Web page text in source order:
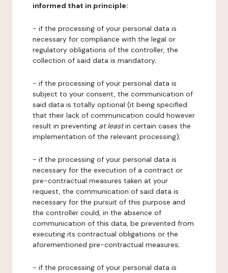
informed that in principle:
- if the processing of your personal data is
necessary for compliance with the legal or
regulatory obligations of the controller, the
collection of said data is mandatory;
- if the processing of your personal data is
subject to your consent, the communication of
said data is totally optional (it being specified
that their lack of communication could however
result in preventing at leastin certain cases the
implementation of the relevant processing);
- if the processing of your personal data is
necessary for the execution of a contract or
pre-contractual measures taken at your
request, the communication of said data is
necessary for the pursuit of this purpose and
the controller could, in the absence of
communication of this data, be prevented from
executing its contractual obligations or the
aforementioned pre-contractual measures;
- if the processing of your personal data is